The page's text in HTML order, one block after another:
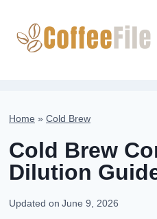
content
Home » Cold Brew
Cold Brew
Dilution
Updated on June 9, 2026